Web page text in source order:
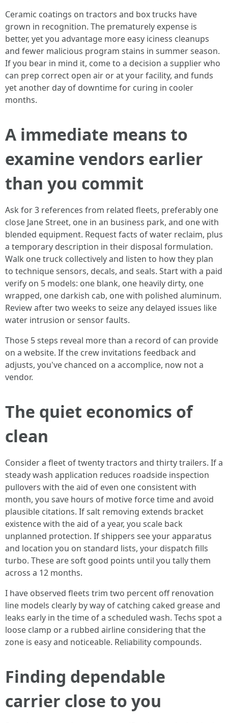
Ceramic coatings on tractors and box trucks have
grown in recognition. The prematurely expense is
better, yet you advantage more easy iciness cleanups
and fewer malicious program stains in summer season.
If you bear in mind it, come to a decision a supplier who
can prep correct open air or at your facility, and funds
yet another day of downtime for curing in cooler
months.
A immediate means to
examine vendors earlier
than you commit
Ask for 3 references from related fleets, preferably one
close Jane Street, one in an business park, and one with
blended equipment. Request facts of water reclaim, plus
a temporary description in their disposal formulation.
Walk one truck collectively and listen to how they plan
to technique sensors, decals, and seals. Start with a paid
verify on 5 models: one blank, one heavily dirty, one
wrapped, one darkish cab, one with polished aluminum.
Review after two weeks to seize any delayed issues like
water intrusion or sensor faults.
Those 5 steps reveal more than a record of can provide
on a website. If the crew invitations feedback and
adjusts, you've chanced on a accomplice, now not a
vendor.
The quiet economics of
clean
Consider a fleet of twenty tractors and thirty trailers. If a
steady wash application reduces roadside inspection
pullovers with the aid of even one consistent with
month, you save hours of motive force time and avoid
plausible citations. If salt removing extends bracket
existence with the aid of a year, you scale back
unplanned protection. If shippers see your apparatus
and location you on standard lists, your dispatch fills
turbo. These are soft good points until you tally them
across a 12 months.
I have observed fleets trim two percent off renovation
line models clearly by way of catching caked grease and
leaks early in the time of a scheduled wash. Techs spot a
loose clamp or a rubbed airline considering that the
zone is easy and noticeable. Reliability compounds.
Finding dependable
carrier close to you